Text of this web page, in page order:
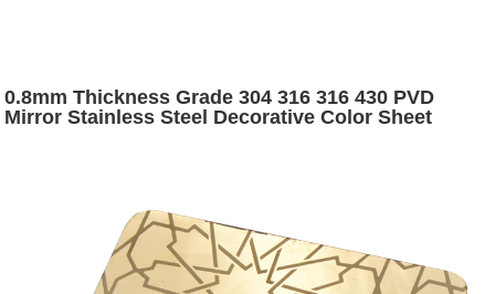
0.8mm Thickness Grade 304 316 316 430 PVD
Mirror Stainless Steel Decorative Color Sheet